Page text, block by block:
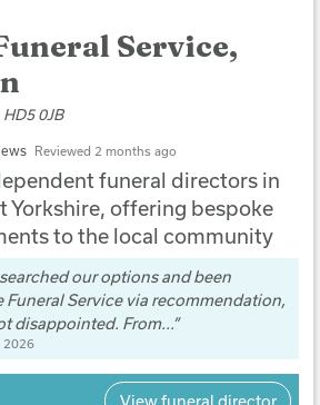
Service,
0JB
Reviewed 2 months ago
funeral directors in
Yorkshire, offering bespoke
to the local community
our options and been
Service via recommendation,
disappointed. From...
2026
View funeral director